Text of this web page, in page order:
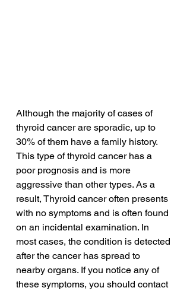
Although the majority of cases of
thyroid cancer are sporadic, up to
30% of them have a family history.
This type of thyroid cancer has a
poor prognosis and is more
aggressive than other types. As a
result, Thyroid cancer often presents
with no symptoms and is often found
on an incidental examination. In
most cases, the condition is detected
after the cancer has spread to
nearby organs. If you notice any of
these symptoms, you should contact